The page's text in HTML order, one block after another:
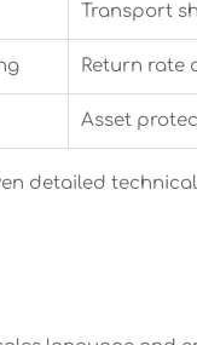
Transport
Return rate
Asset
detailed